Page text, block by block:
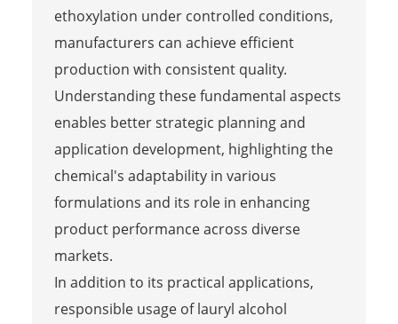
ethoxylation under controlled conditions,
manufacturers can achieve efficient
production with consistent quality.
Understanding these fundamental aspects
enables better strategic planning and
application development, highlighting the
chemical's adaptability in various
formulations and its role in enhancing
product performance across diverse
markets.
In addition to its practical applications,
responsible usage of lauryl alcohol